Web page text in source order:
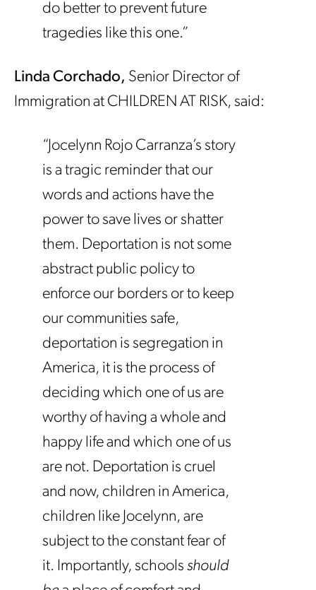
do better to prevent future
tragedies like this one.”
Linda Corchado, Senior Director of
Immigration at CHILDREN AT RISK, said:
“Jocelynn Rojo Carranza’s story
is a tragic reminder that our
words and actions have the
power to save lives or shatter
them. Deportation is not some
abstract public policy to
enforce our borders or to keep
our communities safe,
deportation is segregation in
America, it is the process of
deciding which one of us are
worthy of having a whole and
happy life and which one of us
are not. Deportation is cruel
and now, children in America,
children like Jocelynn, are
subject to the constant fear of
it. Importantly, schools should